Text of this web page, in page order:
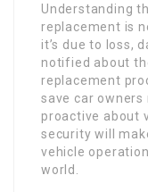
Understanding
replacement is
it’s due to loss,
notified about
replacement
save car owners
proactive about
security will
vehicle
world.